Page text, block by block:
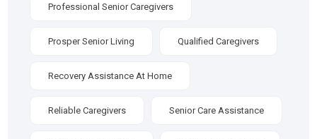
Professional Senior Caregivers
Prosper Senior Living Qualified Caregivers
Recovery Assistance At Home
Reliable Caregivers Senior Care Assistance